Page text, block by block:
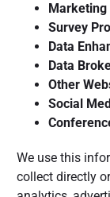
Survey
Data
Data
Other
Social
We use this
collect directly